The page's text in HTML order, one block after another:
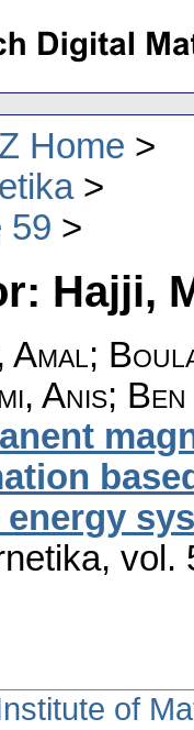
Home
59
Hajji,
Amal;
Anis;
energy
, vol.
of